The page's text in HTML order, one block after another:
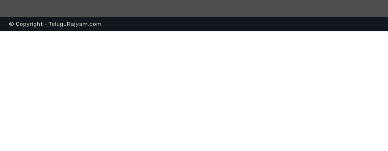
© Copyright - TeluguRajyam.com